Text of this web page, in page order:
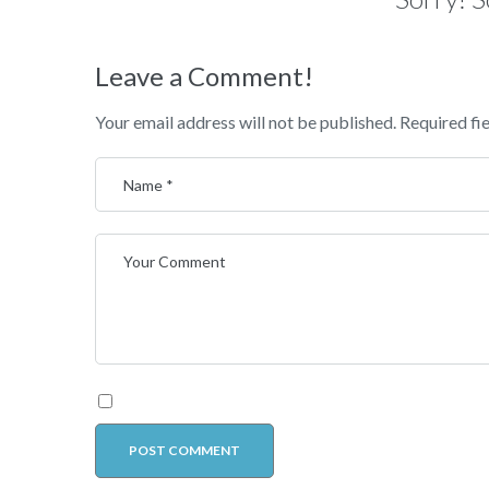
Leave a Comment!
Your email address will not be published. Required